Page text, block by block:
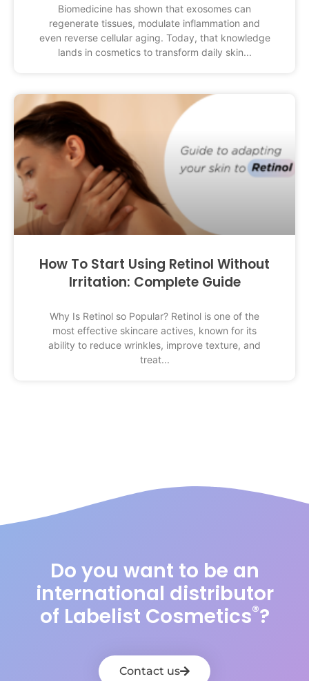
Biomedicine has shown that exosomes can
regenerate tissues, modulate inflammation and
even reverse cellular aging. Today, that knowledge
lands in cosmetics to transform daily skin
How To Start Using Retinol Without
Irritation: Complete Guide
Why Is Retinol so Popular? Retinol is one of the
most effective skincare actives, known for its
ability to reduce wrinkles, improve texture, and
treat
Do you want to be an
international distributor
of Labelist Cosmetics®?
Contact us